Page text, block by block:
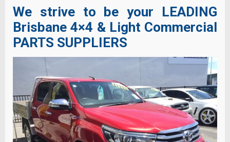
We strive to be your LEADING
Brisbane 4×4 & Light Commercial
PARTS SUPPLIERS